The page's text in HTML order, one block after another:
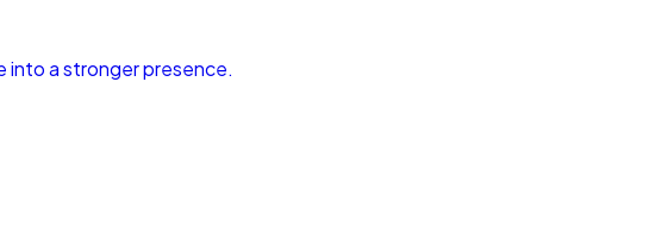
into a stronger presence.